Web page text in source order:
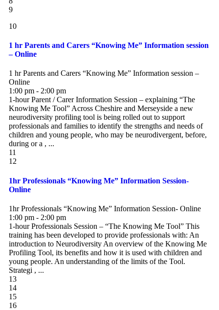
9
10
1 hr Parents and Carers “Knowing Me” Information session
– Online
1 hr Parents and Carers “Knowing Me” Information session –
Online
1:00 pm - 2:00 pm
1-hour Parent / Carer Information Session – explaining “The
Knowing Me Tool” Across Cheshire and Merseyside a new
neurodiversity profiling tool is being rolled out to support
professionals and families to identify the strengths and needs of
children and young people, who may be neurodivergent, before,
during or a , ...
11
12
1hr Professionals “Knowing Me” Information Session-
Online
1hr Professionals “Knowing Me” Information Session- Online
1:00 pm - 2:00 pm
1-hour Professionals Session – “The Knowing Me Tool” This
training has been developed to provide professionals with: An
introduction to Neurodiversity An overview of the Knowing Me
Profiling Tool, its benefits and how it is used with children and
young people. An understanding of the limits of the Tool.
Strategi , ...
13
14
15
16